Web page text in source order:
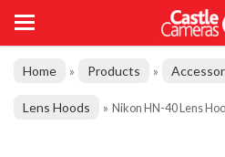
Home » Products »
Lens Hoods » Nikon HN-40 Lens